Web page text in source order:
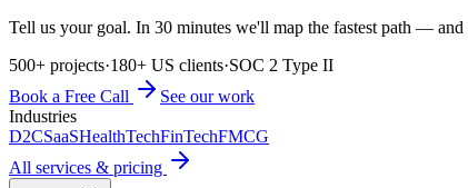
Tell us your goal. In 30 minutes we'll map the fastest path —
500+ projects·180+ US clients·SOC 2 Type II
Book a Free Call
See our work
Industries
D2CSaaSHealthTechFinTechFMCG
All services & pricing